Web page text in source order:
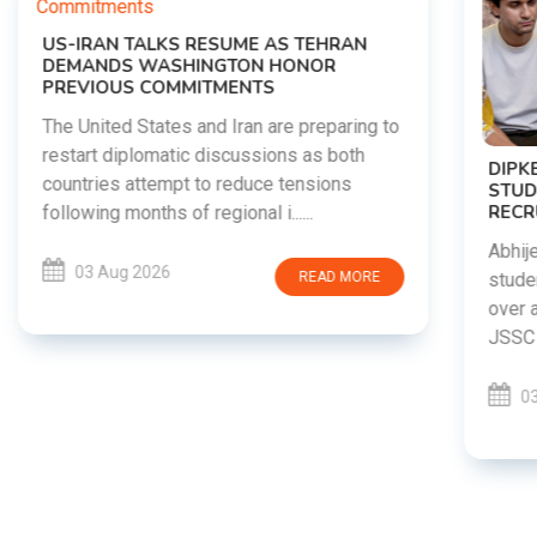
DIPKE SUPPORTS JHARKHAND
STUDENTS SEEKING FAIR JPSC AND JSSC
RECRUITMENT PROCESS
students in Jharkhand who are protesting
JSSC recruitment examinatio......